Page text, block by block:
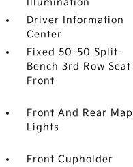
Illumination
Driver Information
Center
Fixed 50-50 Split-
Bench 3rd Row Seat
Front
Front And Rear Map
Lights
Front Cupholder